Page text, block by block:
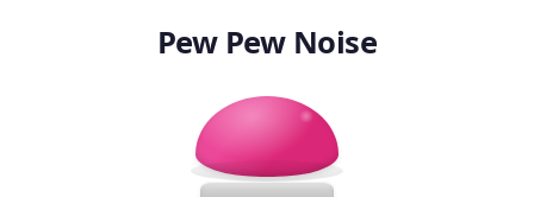
Pew Pew Noise